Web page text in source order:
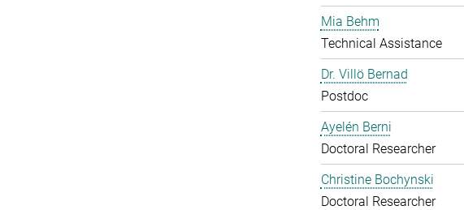
Mia Behm
Technical Assistance
Dr. Villö Bernad
Postdoc
Ayelén Berni
Doctoral Researcher
Christine Bochynski
Doctoral Researcher